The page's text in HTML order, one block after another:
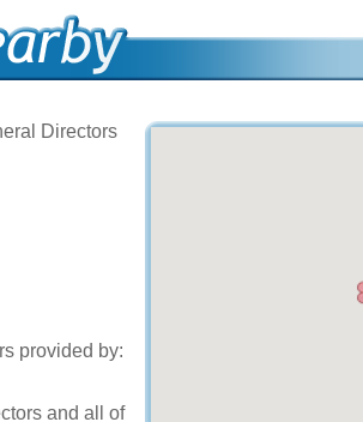
Directors
provided by:
and all of